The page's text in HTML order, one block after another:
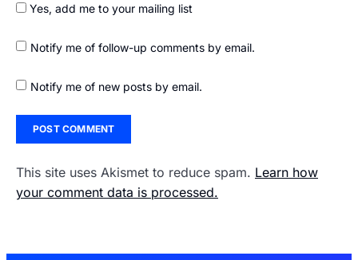
Yes, add me to your mailing list
Notify me of follow-up comments by email.
Notify me of new posts by email.
This site uses Akismet to reduce spam. Learn how
your comment data is processed.